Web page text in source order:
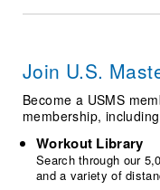
Volunteer Central
Adult Learn-To-
Join U.S.
Become a USMS
membership,
Workout Library
Search through our
and a variety of